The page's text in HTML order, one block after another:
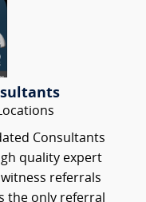
Consultants
quality expert
referrals
the only referral